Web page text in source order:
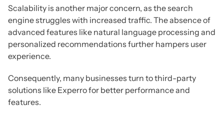
Scalability is another major concern, as the search
engine struggles with increased traffic. The absence of
advanced features like natural language processing and
personalized recommendations further hampers user
experience.
Consequently, many businesses turn to third-party
solutions like Experro for better performance and
features.